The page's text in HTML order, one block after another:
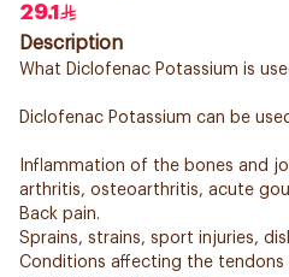
29.1
Description
What Diclofenac Potassium is
Diclofenac Potassium can be
Inflammation of the bones and
arthritis, osteoarthritis, acute
Back pain.
Sprains, strains, sport injuries,
Conditions affecting the tendons